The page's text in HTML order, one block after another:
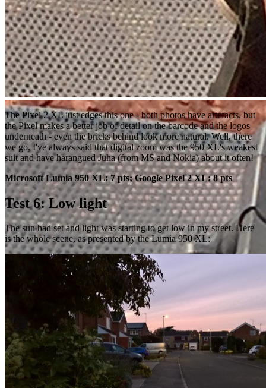
The Pixel 2 XL just edges this one - both photos have artefacts, but
the Pixel makes a better job of detail on the barcode and the logos
underneath - even the bricks behind look more natural. Well, there
we go, I've always said that digital zoom was the 950 XL's weakest
suit and have harangued Juha (from MS and Nokia) about it often!
Microsoft Lumia 950 XL: 7 pts; Google Pixel 2 XL: 8 pts
Test 6: Low light
The sun had set and light was starting to get low in my street. Here
is the whole scene, as presented by the Lumia 950 XL: